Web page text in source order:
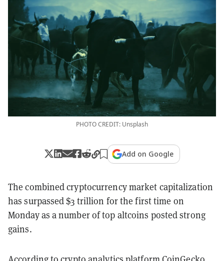
PHOTO CREDIT: Unsplash
Add on Google
The combined cryptocurrency market capitalization
has surpassed $3 trillion for the first time on
Monday as a number of top altcoins posted strong
gains.